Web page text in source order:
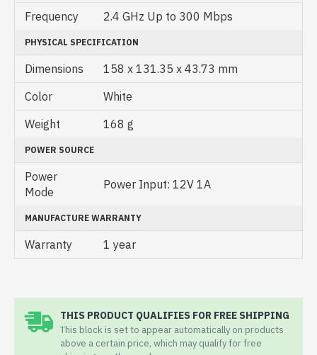
Frequency
2.4 GHz Up to 300 Mbps
PHYSICAL SPECIFICATION
Dimensions
158 x 131.35 x 43.73 mm
Color
White
Weight
168 g
POWER SOURCE
Power
Mode
Power Input: 12V 1A
MANUFACTURE WARRANTY
Warranty 1 year
THIS PRODUCT QUALIFIES FOR FREE SHIPPING
This block is set to appear automatically on products
above a certain price, which may qualify for free